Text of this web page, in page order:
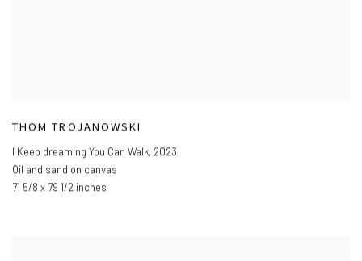
THOM TROJANOWSKI
I Keep dreaming You Can Walk, 2023
Oil and sand on canvas
71 5/8 x 79 1/2 inches